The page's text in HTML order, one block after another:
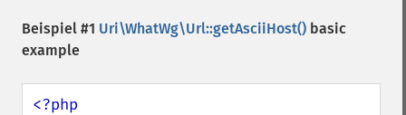
Beispiel #1 Uri\WhatWg\Url::getAsciiHost() basic
example
<?php